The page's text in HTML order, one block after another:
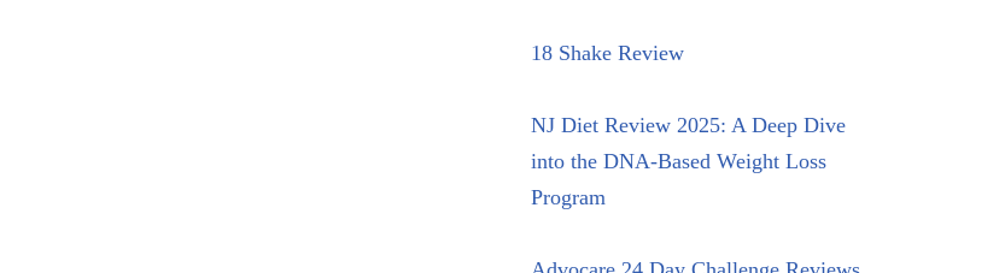
18 Shake Review
NJ Diet Review 2025: A Deep Dive
into the DNA-Based Weight Loss
Program